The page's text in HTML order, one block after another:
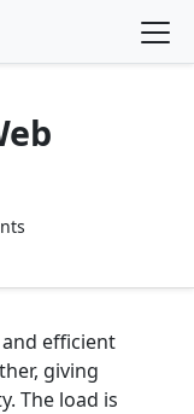
efficient
giving
The load is